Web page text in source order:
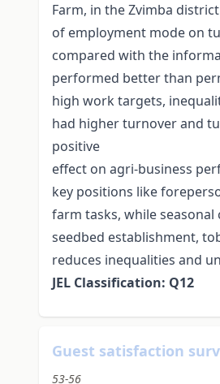
Farm, in the Zvimba
of employment mode on
compared with the
performed better than
high work targets,
had higher turnover and
positive
effect on agri-business
key positions like
farm tasks, while
seedbed establishment,
reduces inequalities and
JEL Classification: Q12
Guest satisfaction
53-56